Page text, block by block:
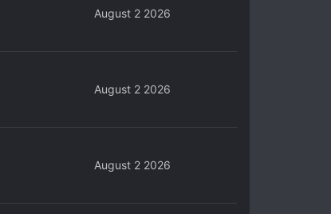
August 2 2026
August 2 2026
August 2 2026